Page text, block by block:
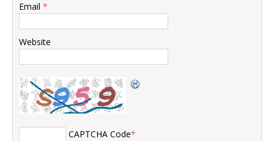
Email *
Website
CAPTCHA Code*